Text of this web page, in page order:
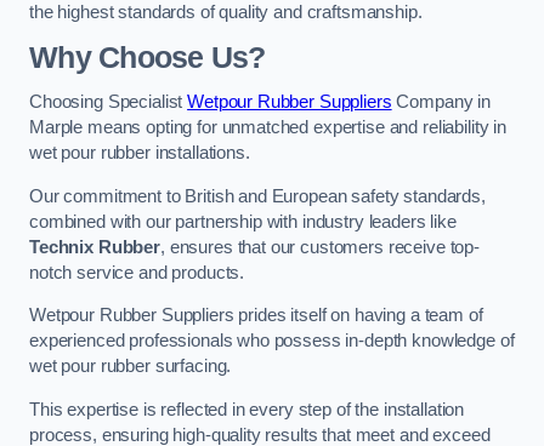
the highest standards of quality and craftsmanship.
Why Choose Us?
Choosing SpecialistWetpour Rubber Suppliers Company in
Marple means opting for unmatched expertise and reliability in
wet pour rubber installations.
Our commitment to British and European safety standards,
combined with our partnership with industry leaders like
Technix Rubber, ensures that our customers receive top-
notch service and products.
Wetpour Rubber Suppliers prides itself on having a team of
experienced professionals who possess in-depth knowledge of
wet pour rubber surfacing.
This expertise is reflected in every step of the installation
process, ensuring high-quality results that meet and exceed